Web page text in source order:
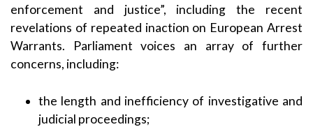
enforcement and justice”, including the recent
revelations of repeated inaction on European Arrest
Warrants. Parliament voices an array of further
concerns, including:
the length and inefficiency of investigative and
judicial proceedings;